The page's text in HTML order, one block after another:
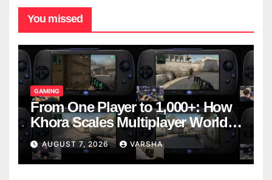
You missed
GAMING
From One Player to 1,000+: How
Khora Scales Multiplayer World
Models
AUGUST 7, 2026 VARSHA